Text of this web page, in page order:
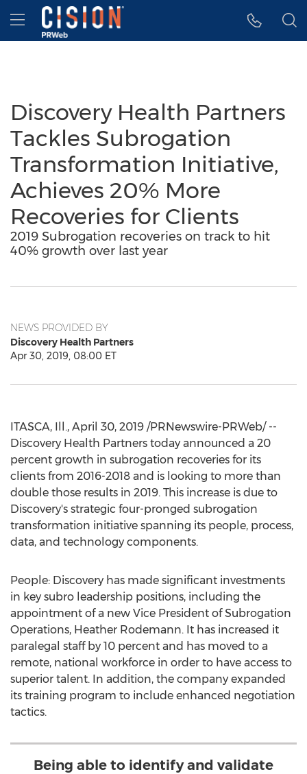
Accessibility Statement
Skip Navigation
Hamburger menu
Discovery Health Partners
Tackles Subrogation
Transformation Initiative,
Achieves 20% More
Recoveries for Clients
2019 Subrogation recoveries on track to hit
40% growth over last year
NEWS PROVIDED BY
Discovery Health Partners
Apr 30, 2019, 08:00 ET
ITASCA, Ill., April 30, 2019 /PRNewswire-PRWeb/ --
Discovery Health Partners today announced a 20
percent growth in subrogation recoveries for its
clients from 2016-2018 and is looking to more than
double those results in 2019. This increase is due to
Discovery's strategic four-pronged subrogation
transformation initiative spanning its people, process,
data, and technology components.
People: Discovery has made significant investments
in key subro leadership positions, including the
appointment of a new Vice President of Subrogation
Operations, Heather Rodemann. It has increased it
paralegal staff by 10 percent and has moved to a
remote, national workforce in order to have access to
superior talent. In addition, the company expanded
its training program to include enhanced negotiation
tactics.
Being able to identify and validate